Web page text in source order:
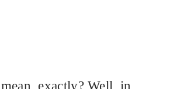
exactly? Well, in